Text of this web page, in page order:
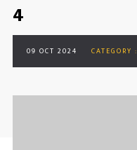
4
09 OCT 2024 CATEGORY :